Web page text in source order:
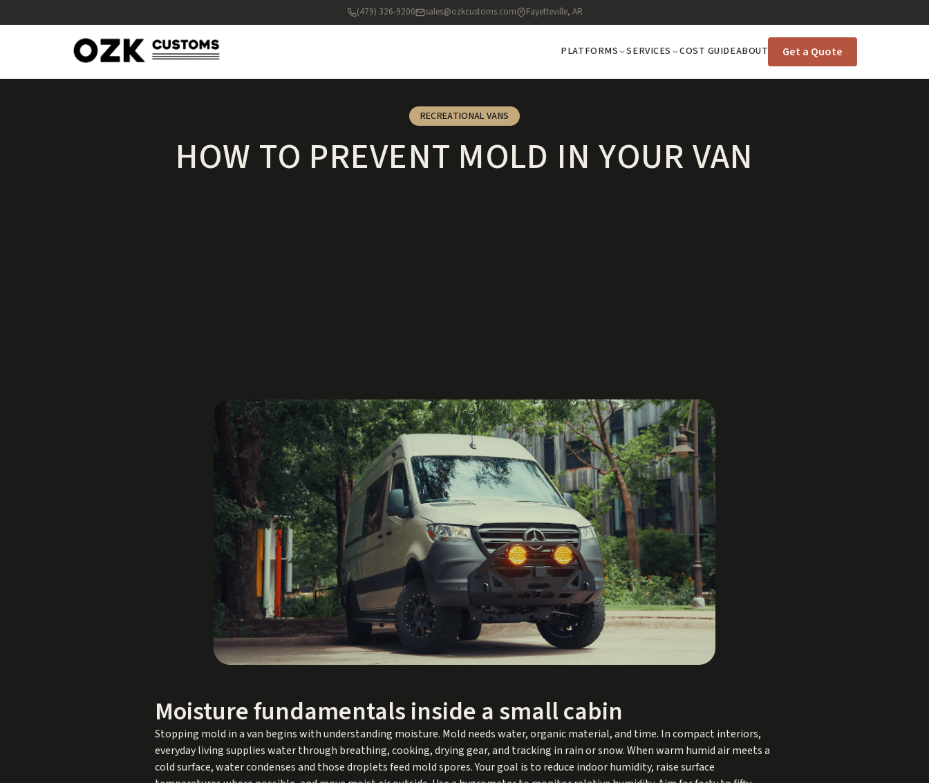
(479) 326-9200 sales@ozkcustoms.com Fayetteville, AR
PLATFORMS SERVICES COST GUIDEABOUT Get a Quote
RECREATIONAL VANS
HOW TO PREVENT MOLD IN YOUR VAN
Moisture fundamentals inside a small cabin
Stopping mold in a van begins with understanding moisture. Mold needs water, organic material, and time. In compact interiors,
everyday living supplies water through breathing, cooking, drying gear, and tracking in rain or snow. When warm humid air meets a
cold surface, water condenses and those droplets feed mold spores. Your goal is to reduce indoor humidity, raise surface